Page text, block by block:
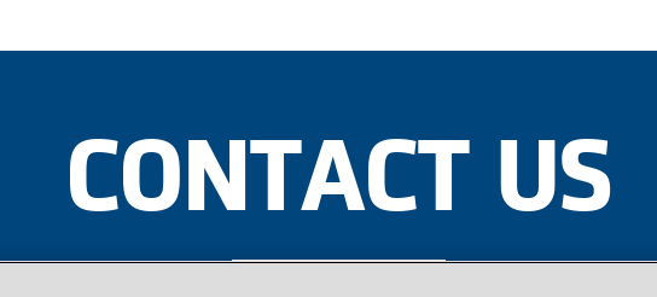
CONTACT US